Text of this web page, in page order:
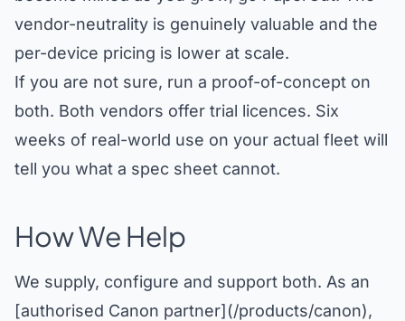
vendor-neutrality is genuinely valuable and the
per-device pricing is lower at scale.
If you are not sure, run a proof-of-concept on
both. Both vendors offer trial licences. Six
weeks of real-world use on your actual fleet will
tell you what a spec sheet cannot.
How We Help
We supply, configure and support both. As an
[authorised Canon partner](/products/canon),